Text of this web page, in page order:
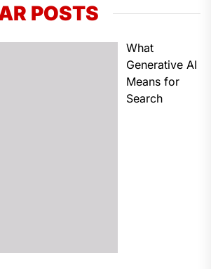
POSTS
What
Generative AI
Means for
Search